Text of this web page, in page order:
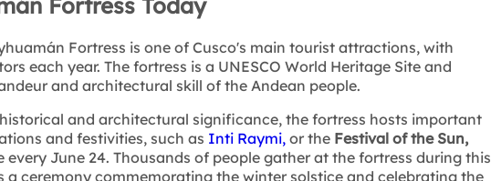
Fortress is one of Cusco's main tourist attractions, with
each year. The fortress is a UNESCO World Heritage Site and
and architectural skill of the Andean people.
and architectural significance, the fortress hosts important
and festivities, such as Inti Raymi, or the Festival of the Sun,
every June 24. Thousands of people gather at the fortress during this
a ceremony commemorating the winter solstice and celebrating the